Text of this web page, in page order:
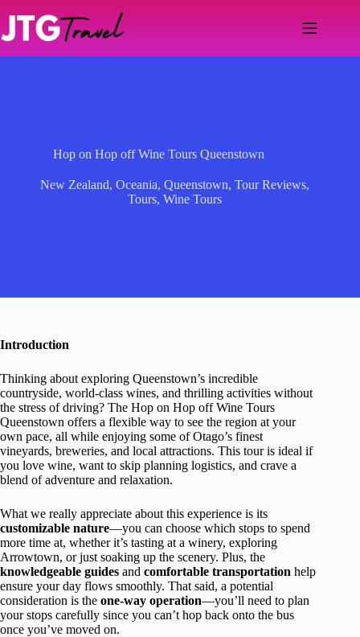
content
Hop on Hop off Wine Tours Queenstown
New Zealand, Oceania, Queenstown, Tour Reviews,
Tours, Wine Tours
Introduction
Thinking about exploring Queenstown’s incredible
countryside, world-class wines, and thrilling activities without
the stress of driving? The Hop on Hop off Wine Tours
Queenstown offers a flexible way to see the region at your
own pace, all while enjoying some of Otago’s finest
vineyards, breweries, and local attractions. This tour is ideal if
you love wine, want to skip planning logistics, and crave a
blend of adventure and relaxation.
What we really appreciate about this experience is its
customizable nature—you can choose which stops to spend
more time at, whether it’s tasting at a winery, exploring
Arrowtown, or just soaking up the scenery. Plus, the
knowledgeable guides and comfortable transportation help
ensure your day flows smoothly. That said, a potential
consideration is the one-way operation—you’ll need to plan
your stops carefully since you can’t hop back onto the bus
once you’ve moved on.